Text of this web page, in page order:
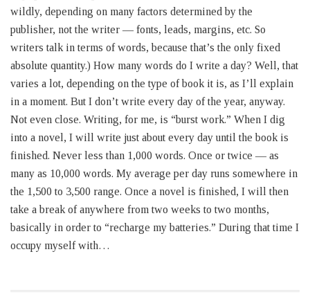
wildly, depending on many factors determined by the
publisher, not the writer — fonts, leads, margins, etc. So
writers talk in terms of words, because that’s the only fixed
absolute quantity.) How many words do I write a day? Well, that
varies a lot, depending on the type of book it is, as I’ll explain
in a moment. But I don’t write every day of the year, anyway.
Not even close. Writing, for me, is “burst work.” When I dig
into a novel, I will write just about every day until the book is
finished. Never less than 1,000 words. Once or twice — as
many as 10,000 words. My average per day runs somewhere in
the 1,500 to 3,500 range. Once a novel is finished, I will then
take a break of anywhere from two weeks to two months,
basically in order to “recharge my batteries.” During that time I
occupy myself with…